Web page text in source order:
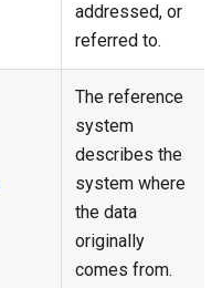
addressed, or
referred to.
The reference
system
describes the
system where
the data
originally
comes from.